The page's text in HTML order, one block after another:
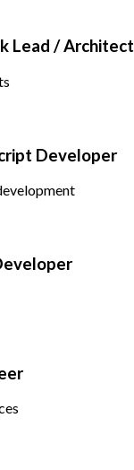
Lead / Architect
Developer